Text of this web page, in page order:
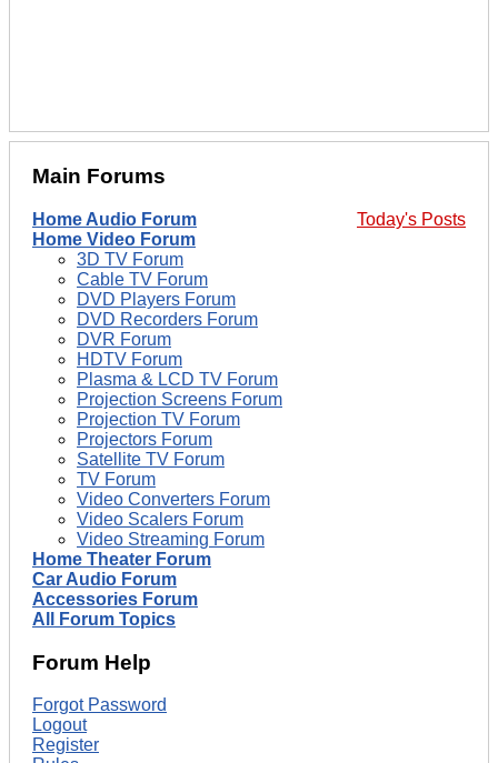
Main Forums
Today's Posts
Home Audio Forum
Home Video Forum
3D TV Forum
Cable TV Forum
DVD Players Forum
DVD Recorders Forum
DVR Forum
HDTV Forum
Plasma & LCD TV Forum
Projection Screens Forum
Projection TV Forum
Projectors Forum
Satellite TV Forum
TV Forum
Video Converters Forum
Video Scalers Forum
Video Streaming Forum
Home Theater Forum
Car Audio Forum
Accessories Forum
All Forum Topics
Forum Help
Forgot Password
Logout
Register